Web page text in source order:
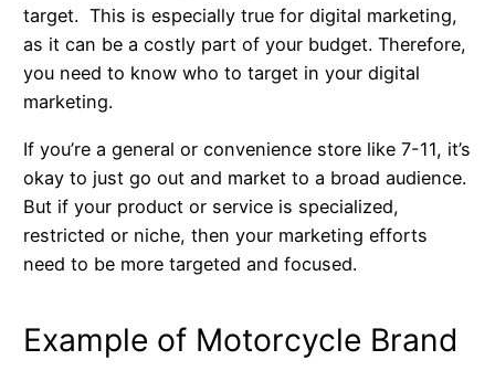
target. This is especially true for digital marketing,
as it can be a costly part of your budget. Therefore,
you need to know who to target in your digital
marketing.
If you’re a general or convenience store like 7-11, it’s
okay to just go out and market to a broad audience.
But if your product or service is specialized,
restricted or niche, then your marketing efforts
need to be more targeted and focused.
Example of Motorcycle Brand